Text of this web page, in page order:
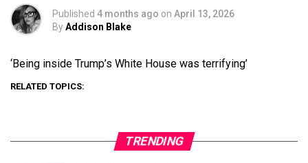
Published 4 months ago on April 13, 2026
ByAddison Blake
‘Being inside Trump’s White House was terrifying’
RELATED TOPICS:
TRENDING